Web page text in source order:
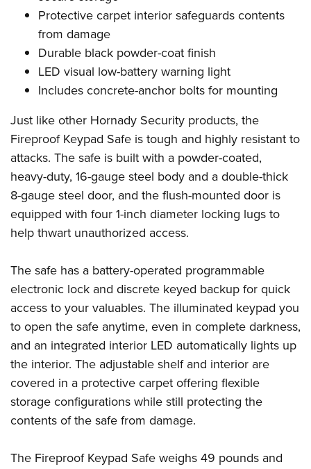
Firearm Training
NRA Marksmanship Qualification Program
NRA Training Course Catalog
Women On Target® Instructional Shooting Clinics
Become An NRA Instructor
Youth Education Summit
Adventure Camp
Youth Hunter Education Challenge
National Junior Shooting Camps
Youth Wildlife Art Contest
Home Air Gun Program
NRA Junior Membership
NRA Family
Eddie Eagle GunSafe® Program
NRA Gun Safety Rules
Collegiate Shooting Programs
Request for Eagle Scout Certificate
Protective carpet interior safeguards contents
from damage
Durable black powder-coat finish
LED visual low-battery warning light
Includes concrete-anchor bolts for mounting
Just like other Hornady Security products, the
Fireproof Keypad Safe is tough and highly resistant to
attacks. The safe is built with a powder-coated,
heavy-duty, 16-gauge steel body and a double-thick
8-gauge steel door, and the flush-mounted door is
equipped with four 1-inch diameter locking lugs to
help thwart unauthorized access.
The safe has a battery-operated programmable
electronic lock and discrete keyed backup for quick
access to your valuables. The illuminated keypad you
to open the safe anytime, even in complete darkness,
and an integrated interior LED automatically lights up
the interior. The adjustable shelf and interior are
covered in a protective carpet offering flexible
storage configurations while still protecting the
contents of the safe from damage.
The Fireproof Keypad Safe weighs 49 pounds and